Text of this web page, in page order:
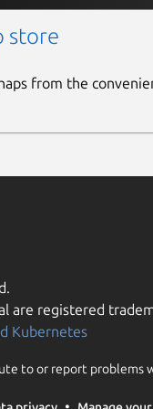
store
from the
are registered
Kubernetes
to or report problems